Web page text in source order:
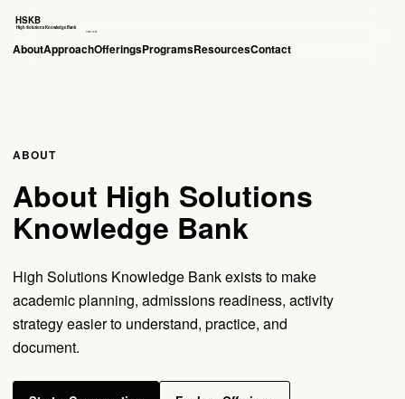
AboutApproachOfferingsProgramsResourcesContact
ABOUT
About High Solutions
Knowledge Bank
High Solutions Knowledge Bank exists to make
academic planning, admissions readiness, activity
strategy easier to understand, practice, and
document.